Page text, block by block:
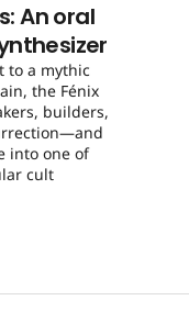
An oral
to a mythic
the Fénix
builders,
into one of
cult